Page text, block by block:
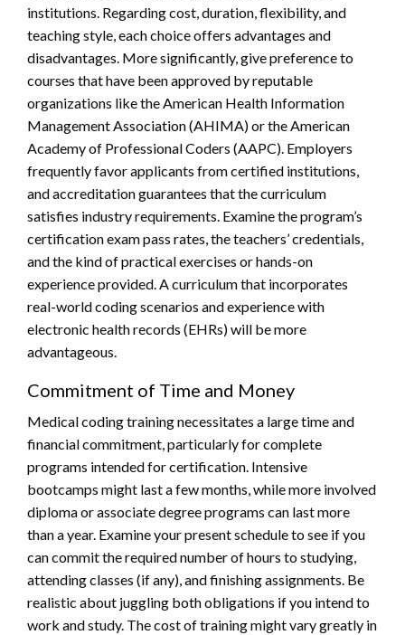
institutions. Regarding cost, duration, flexibility, and
teaching style, each choice offers advantages and
disadvantages. More significantly, give preference to
courses that have been approved by reputable
organizations like the American Health Information
Management Association (AHIMA) or the American
Academy of Professional Coders (AAPC). Employers
frequently favor applicants from certified institutions,
and accreditation guarantees that the curriculum
satisfies industry requirements. Examine the program’s
certification exam pass rates, the teachers’ credentials,
and the kind of practical exercises or hands-on
experience provided. A curriculum that incorporates
real-world coding scenarios and experience with
electronic health records (EHRs) will be more
advantageous.
Commitment of Time and Money
Medical coding training necessitates a large time and
financial commitment, particularly for complete
programs intended for certification. Intensive
bootcamps might last a few months, while more involved
diploma or associate degree programs can last more
than a year. Examine your present schedule to see if you
can commit the required number of hours to studying,
attending classes (if any), and finishing assignments. Be
realistic about juggling both obligations if you intend to
work and study. The cost of training might vary greatly in